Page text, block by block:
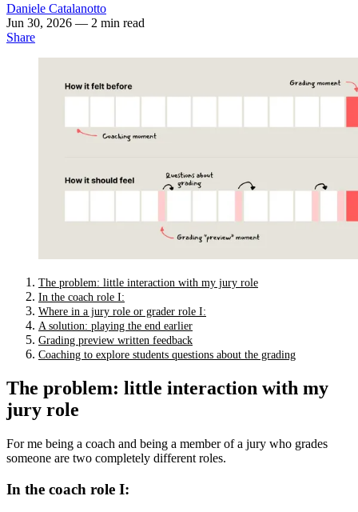
Daniele Catalanotto
Jun 30, 2026 — 2 min read
Share
The problem: little interaction with my jury role
In the coach role I:
Where in a jury role or grader role I:
A solution: playing the end earlier
Grading preview written feedback
Coaching to explore students questions about the grading
The problem: little interaction with my
jury role
For me being a coach and being a member of a jury who grades
someone are two completely different roles.
In the coach role I: